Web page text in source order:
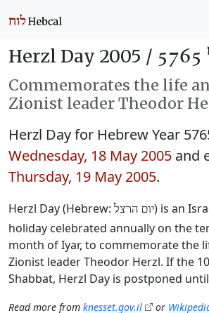
Herzl Day 2005 /
Commemorates the life
Zionist leader Theodor
Herzl Day for Hebrew Year
Wednesday, 18 May 2005 and
Thursday, 19 May 2005.
Herzl Day (Hebrew: יום הרצל‎) is an
holiday celebrated annually on the
month of Iyar, to commemorate the
Zionist leader Theodor Herzl. If the
Shabbat, Herzl Day is postponed
Read more from knesset.gov.il or